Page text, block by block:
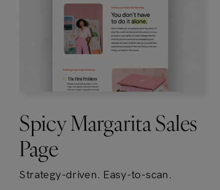
Spicy Margarita Sales
Page
Strategy-driven. Easy-to-scan.